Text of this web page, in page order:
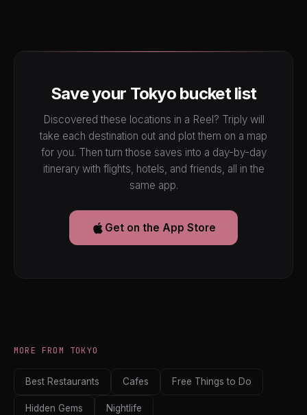
Save your Tokyo bucket list
Discovered these locations in a Reel? Triply will
take each destination out and plot them on a map
for you. Then turn those saves into a day-by-day
itinerary with flights, hotels, and friends, all in the
same app.
Get on the App Store
MORE FROM TOKYO
Best Restaurants Cafes Free Things to Do
Hidden Gems Nightlife